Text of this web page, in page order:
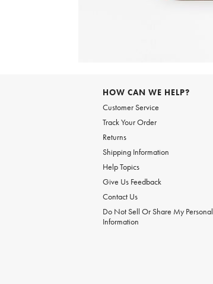
HOW CAN WE HELP?
Customer Service
Track Your Order
Returns
Shipping Information
Help Topics
Give Us Feedback
Contact Us
Do Not Sell Or Share My Personal
Information